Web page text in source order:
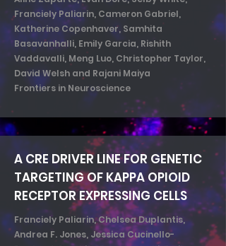
Franciely Paliarin, Cameron Gabriel,
Katherine Copenhaver, Samhita
Basavanhalli, Emily Garcia, Rishith
Vaddavalli, Meng Luo, Christopher Taylor,
David Welsh and Rajani Maiya
Frontiers in Neuroscience
A CRE DRIVER LINE FOR GENETIC
TARGETING OF KAPPA OPIOID
RECEPTOR EXPRESSING CELLS
Franciely Paliarin, Chelsea Duplantis,
Andrea F. Jones, Jessica Cucinello-